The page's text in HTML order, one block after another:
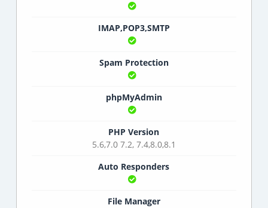
IMAP,POP3,SMTP
Spam Protection
phpMyAdmin
PHP Version
5.6,7.0 7.2, 7.4,8.0,8.1
Auto Responders
File Manager